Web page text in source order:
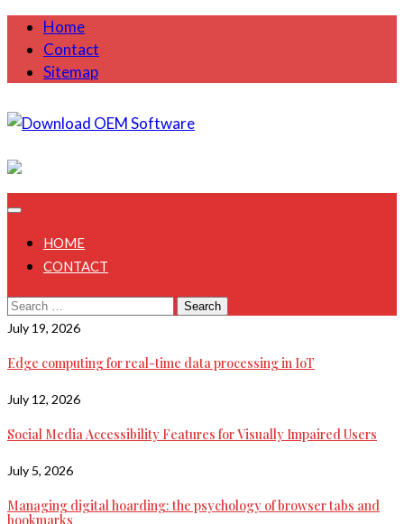
Skip
content
Home
Contact
Sitemap
HOME
CONTACT
Search
for:
July 19, 2026
Edge computing for real-time data processing in IoT
July 12, 2026
Social Media Accessibility Features for Visually Impaired Users
July 5, 2026
Managing digital hoarding: the psychology of browser tabs and
bookmarks